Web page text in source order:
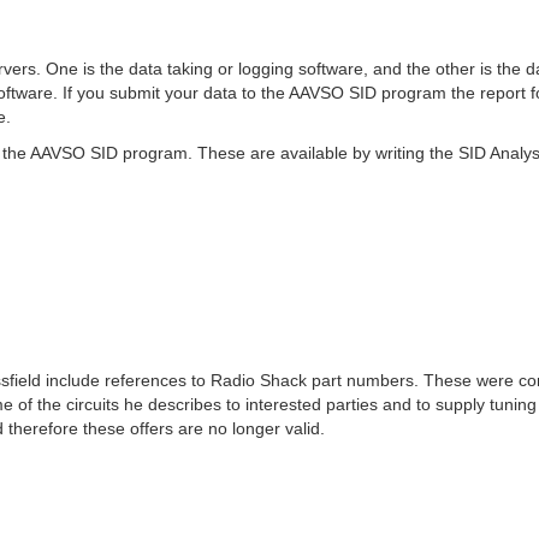
One is the data taking or logging software, and the other is the
If you submit your data to the AAVSO SID program the
AAVSO SID program. These are available by writing the SID
include references to Radio Shack part numbers. These were
of the circuits he describes to interested parties and to supply
these offers are no longer valid.